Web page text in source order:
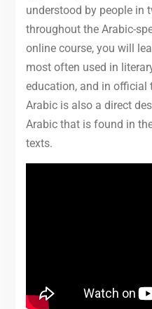
understood by people in
throughout the Arabic-
online course, you will
most often used in
education, and in
Arabic is also a direct
Arabic that is found in
texts.